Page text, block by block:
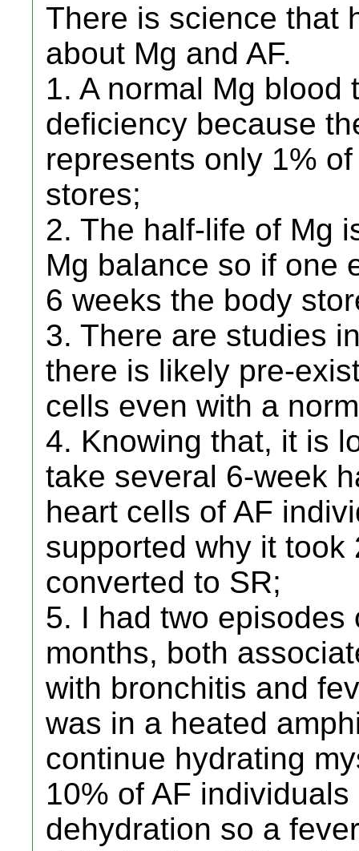
There is science that
about Mg and AF.
1. A normal Mg
deficiency because
represents only 1%
stores;
2. The half-life of Mg
Mg balance so if one
6 weeks the body
3. There are studies
there is likely pre-
cells even with a
4. Knowing that, it is
take several 6-week
heart cells of AF
supported why it took
converted to SR;
5. I had two episodes
months, both
with bronchitis and
was in a heated
continue hydrating
10% of AF
dehydration so a